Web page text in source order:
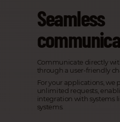
Seamless
Communicate directly
through a user-friendly
For your applications, we
unlimited requests,
integration with systems
systems.